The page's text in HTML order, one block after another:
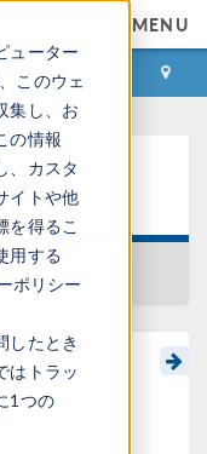
ューター
このウェ
集し、お
の情報
、カスタ
イトや他
を得るこ
用する
ポリシー
したとき
はトラッ
1つの
MENU
お問い合わせ